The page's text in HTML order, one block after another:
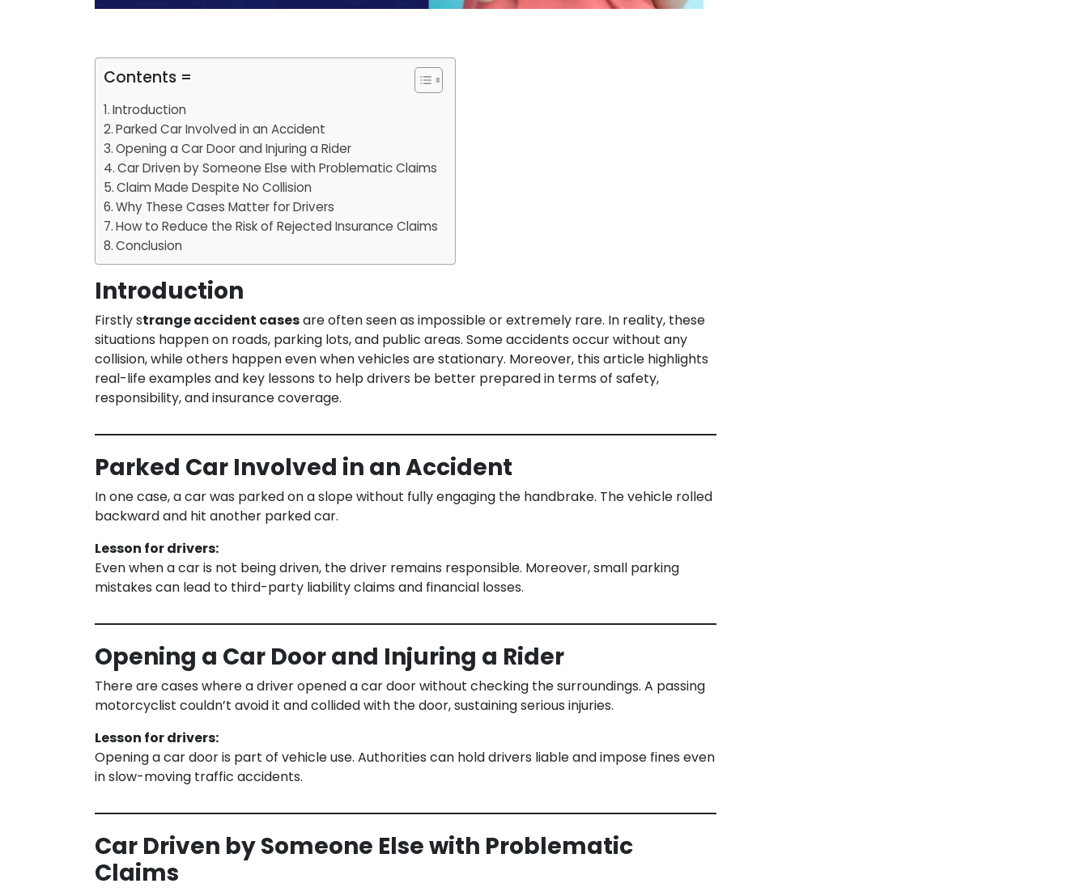
Contents =
Introduction
Parked Car Involved in an Accident
Opening a Car Door and Injuring a Rider
Car Driven by Someone Else with Problematic Claims
Claim Made Despite No Collision
Why These Cases Matter for Drivers
How to Reduce the Risk of Rejected Insurance Claims
Conclusion
Introduction
Firstly strange accident casesare often seen as impossible or extremely rare. In reality, these
situations happen on roads, parking lots, and public areas. Some accidents occur without any
collision, while others happen even when vehicles are stationary. Moreover, this article highlights
real-life examples and key lessons to help drivers be better prepared in terms of safety,
responsibility, and insurance coverage.
Parked Car Involved in an Accident
In one case, a car was parked on a slope without fully engaging the handbrake. The vehicle rolled
backward and hit another parked car.
Lesson for drivers:
Even when a car is not being driven, the driver remains responsible. Moreover, small parking
mistakes can lead to third-party liability claims and financial losses.
Opening a Car Door and Injuring a Rider
There are cases where a driver opened a car door without checking the surroundings. A passing
motorcyclist couldn’t avoid it and collided with the door, sustaining serious injuries.
Lesson for drivers:
Opening a car door is part of vehicle use. Authorities can hold drivers liable and impose fines even
in slow-moving traffic accidents.
Car Driven by Someone Else with Problematic
Claims